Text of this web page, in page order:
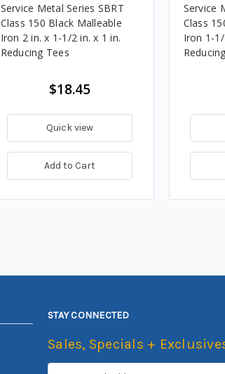
Service Metal Series SBRT
Class 150 Black Malleable
Iron 2 in. x 1-1/2 in. x 1 in.
Reducing Tees
$18.45
Quick view
Add to Cart
Service
Class
Iron 1-
STAY CONNECTED
Sales, Specials +